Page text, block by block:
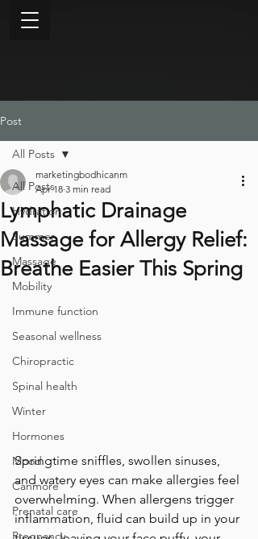
Post
All Posts
Hydration
Summer
Massage
Mobility
Immune function
Seasonal wellness
Chiropractic
Spinal health
Winter
Hormones
Mood
Canmore
Prenatal care
Pregnancy
All Posts
Lymphatic Drainage
Massage for Allergy Relief:
Breathe Easier This Spring
marketingbodhicanm
Apr 18 3 min read
Springtime sniffles, swollen sinuses,
and watery eyes can make allergies feel
overwhelming. When allergens trigger
inflammation, fluid can build up in your